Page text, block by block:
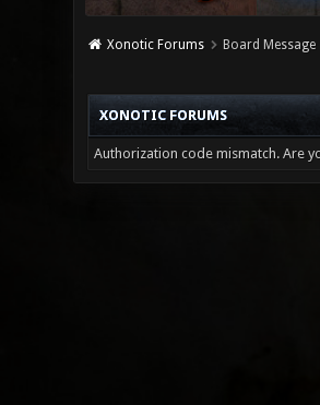
Xonotic Forums Board Message
XONOTIC FORUMS
Authorization code mismatch. Are